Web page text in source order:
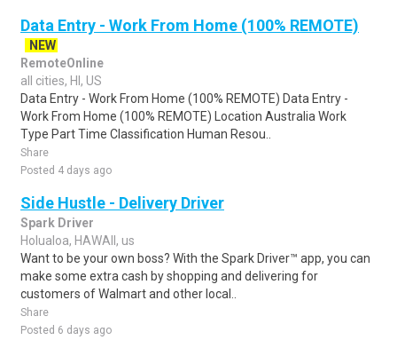
Data Entry - Work From Home (100% REMOTE)
NEW
RemoteOnline
all cities, HI, US
Data Entry - Work From Home (100% REMOTE) Data Entry -
Work From Home (100% REMOTE) Location Australia Work
Type Part Time Classification Human Resou..
Share
Posted 4 days ago
Side Hustle - Delivery Driver
Spark Driver
Holualoa, HAWAII, us
Want to be your own boss? With the Spark Driver™ app, you can
make some extra cash by shopping and delivering for
customers of Walmart and other local..
Share
Posted 6 days ago